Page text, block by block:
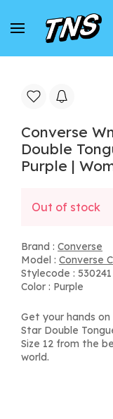
Home
Converse
Double
Purple |
Out of stock
Brand : Converse
Model : Converse
Stylecode : 530241
Color : Purple
Get your hands on
Star Double
Size 12 from the
world.